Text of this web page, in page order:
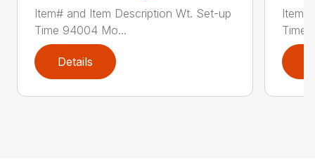
Item# and Item Description Wt. Set-up
Time 94004 Mo...
Details
Time